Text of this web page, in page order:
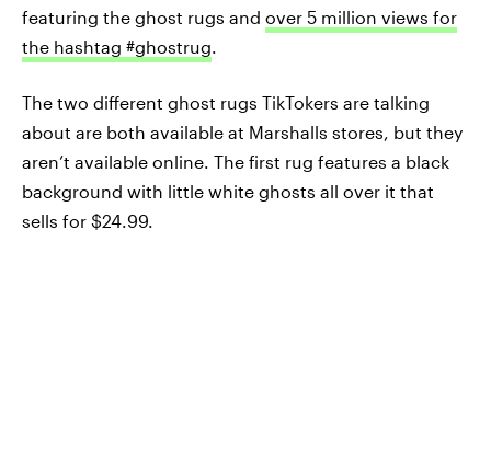
featuring the ghost rugs and over 5 million views for
the hashtag #ghostrug.
The two different ghost rugs TikTokers are talking
about are both available at Marshalls stores, but they
aren’t available online. The first rug features a black
background with little white ghosts all over it that
sells for $24.99.